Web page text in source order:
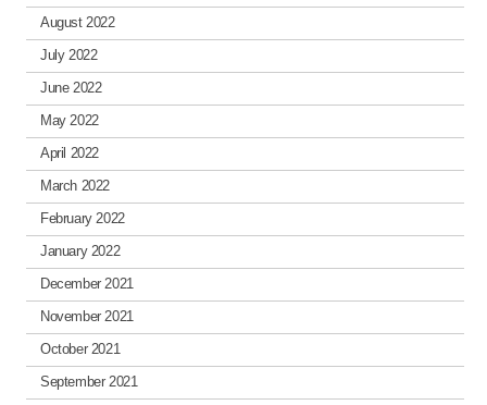
August 2022
July 2022
June 2022
May 2022
April 2022
March 2022
February 2022
January 2022
December 2021
November 2021
October 2021
September 2021